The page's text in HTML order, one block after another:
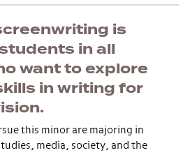
is
in all
want to explore
in writing for
this minor are majoring in
media, society, and the